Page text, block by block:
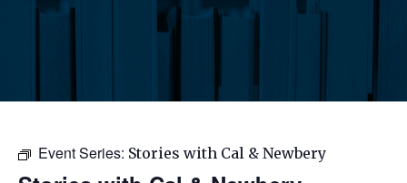
Event Series: Stories with Cal & Newbery